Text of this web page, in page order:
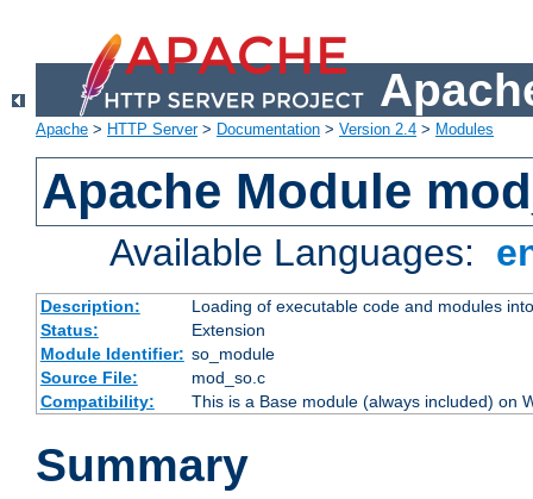
Apache > HTTP Server> Documentation > Version 2.4 > Modules
Apache Module
Available Languages:
Description:
Loading of executable code and modules
Status:
Extension
Module Identifier: so_module
Source File:
mod_so.c
Compatibility:
This is a Base module (always included) on
Summary